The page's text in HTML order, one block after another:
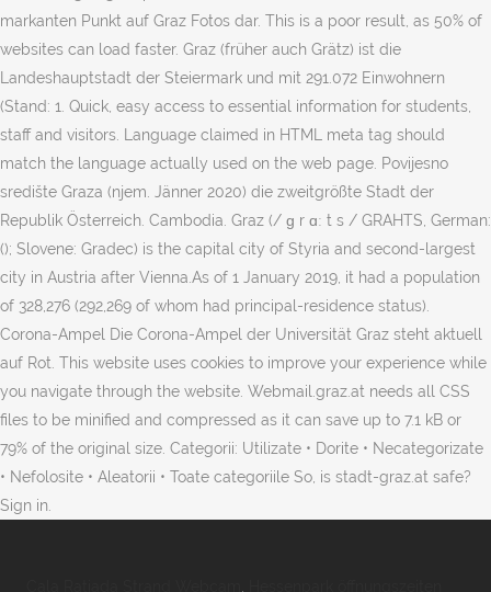
markanten Punkt auf Graz Fotos dar. This is a poor result, as 50% of
websites can load faster. Graz (früher auch Grätz) ist die
Landeshauptstadt der Steiermark und mit 291.072 Einwohnern
(Stand: 1. Quick, easy access to essential information for students,
staff and visitors. Language claimed in HTML meta tag should
match the language actually used on the web page. Povijesno
središte Graza (njem. Jänner 2020) die zweitgrößte Stadt der
Republik Österreich. Cambodia. Graz (/ ɡ r ɑː t s / GRAHTS, German:
(); Slovene: Gradec) is the capital city of Styria and second-largest
city in Austria after Vienna.As of 1 January 2019, it had a population
of 328,276 (292,269 of whom had principal-residence status).
Corona-Ampel Die Corona-Ampel der Universität Graz steht aktuell
auf Rot. This website uses cookies to improve your experience while
you navigate through the website. Webmail.graz.at needs all CSS
files to be minified and compressed as it can save up to 7.1 kB or
79% of the original size. Categorii: Utilizate • Dorite • Necategorizate
• Nefolosite • Aleatorii • Toate categoriile So, is stadt-graz.at safe?
Sign in.